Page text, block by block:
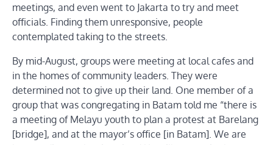
meetings, and even went to Jakarta to try and meet
officials. Finding them unresponsive, people
contemplated taking to the streets.
By mid-August, groups were meeting at local cafes and
in the homes of community leaders. They were
determined not to give up their land. One member of a
group that was congregating in Batam told me “there is
a meeting of Melayu youth to plan a protest at Barelang
[bridge], and at the mayor’s office [in Batam]. We are